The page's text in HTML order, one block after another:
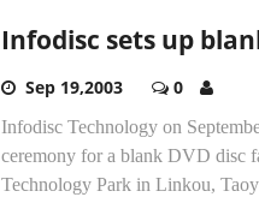
Infodisc sets up
Sep 19,2003 0
Infodisc Technology on
ceremony for a blank DVD disc
Technology Park in Linkou,